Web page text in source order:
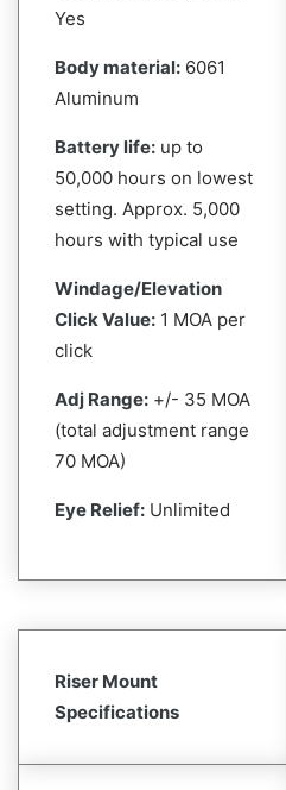
Yes
Body material: 6061
Aluminum
Battery life: up to
50,000 hours on lowest
setting. Approx. 5,000
hours with typical use
Windage/Elevation
Click Value: 1 MOA per
click
Adj Range: +/- 35 MOA
(total adjustment range
70 MOA)
Eye Relief: Unlimited
Riser Mount
Specifications